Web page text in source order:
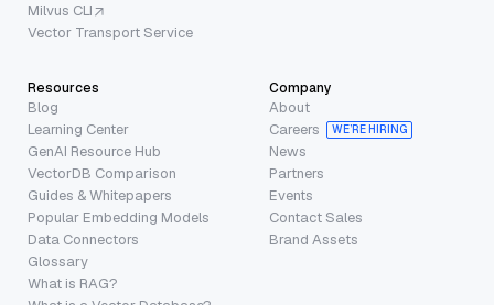
Milvus CLI
Vector Transport Service
Resources
Blog
Learning Center
GenAI Resource Hub
VectorDB Comparison
Guides & Whitepapers
Popular Embedding Models
Data Connectors
Glossary
What is RAG?
Company
About
Careers
WE’RE HIRING
News
Partners
Events
Contact Sales
Brand Assets